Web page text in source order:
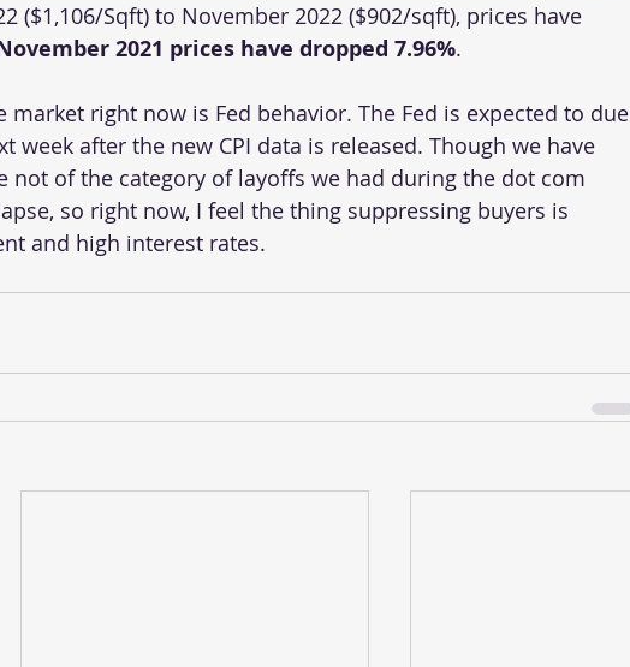
($1,106/Sqft) to November 2022 ($902/sqft), prices have
2021 prices have dropped 7.96%.
market right now is Fed behavior. The Fed is expected to due
week after the new CPI data is released. Though we have
not of the category of layoffs we had during the dot com
so right now, I feel the thing suppressing buyers is
and high interest rates.